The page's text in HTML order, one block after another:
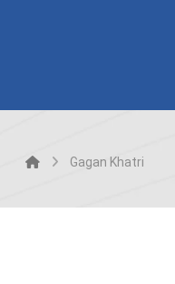
Gagan Khatri